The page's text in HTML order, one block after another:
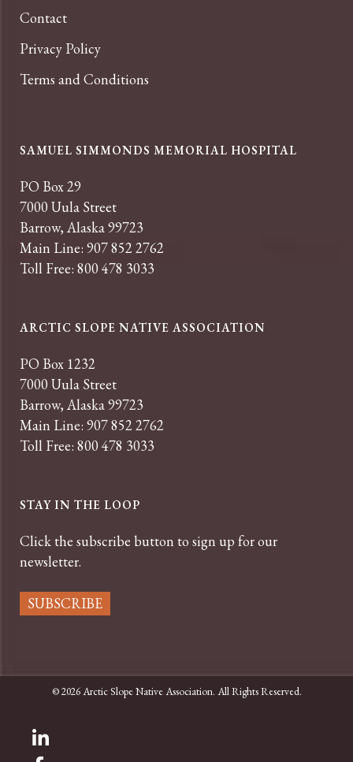
Contact
Privacy Policy
Terms and Conditions
SAMUEL SIMMONDS MEMORIAL HOSPITAL
PO Box 29
7000 Uula Street
Barrow, Alaska 99723
Main Line: 907 852 2762
Toll Free: 800 478 3033
ARCTIC SLOPE NATIVE ASSOCIATION
PO Box 1232
7000 Uula Street
Barrow, Alaska 99723
Main Line: 907 852 2762
Toll Free: 800 478 3033
STAY IN THE LOOP
Click the subscribe button to sign up for our
newsletter.
SUBSCRIBE
© 2026 Arctic Slope Native Association. All Rights Reserved.